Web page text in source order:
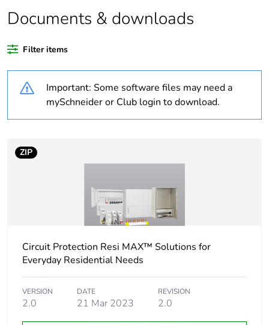
bmecat
Weee label
Average percentage
of bio-based plastic
0 %
Average percentage
0 %
Outside of Europe
Poles description 2P
Documents & downloads
Filter items
Important: Some software files may need a
mySchneider or Club login to download.
ZIP
Circuit Protection Resi MAX™ Solutions for
Everyday Residential Needs
VERSION
2.0
DATE
21 Mar 2023
REVISION
2.0